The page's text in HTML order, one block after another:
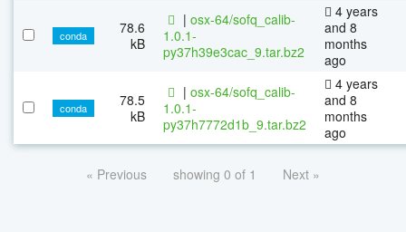
conda
78.6
kB
| osx-64/sofq_calib-
1.0.1-
py37h39e3cac_9.tar.bz2
4 years
and 8
months
ago
conda
78.5
kB
| osx-64/sofq_calib-
1.0.1-
py37h7772d1b_9.tar.bz2
4 years
and 8
months
ago
« Previous showing 0 of 1 Next »